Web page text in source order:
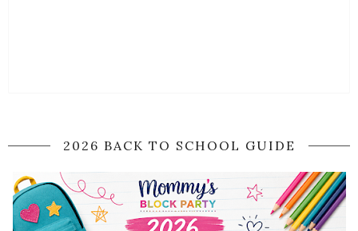
2026 BACK TO SCHOOL GUIDE